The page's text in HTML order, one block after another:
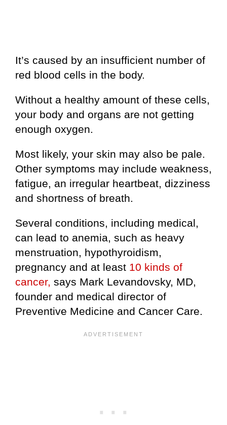
It’s caused by an insufficient number of
red blood cells in the body.
Without a healthy amount of these cells,
your body and organs are not getting
enough oxygen.
Most likely, your skin may also be pale.
Other symptoms may include weakness,
fatigue, an irregular heartbeat, dizziness
and shortness of breath.
Several conditions, including medical,
can lead to anemia, such as heavy
menstruation, hypothyroidism,
pregnancy and at least 10 kinds of
cancer, says Mark Levandovsky, MD,
founder and medical director of
Preventive Medicine and Cancer Care.